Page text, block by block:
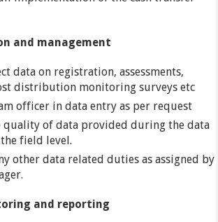
and management
data on registration, assessments,
distribution monitoring surveys etc
officer in data entry as per request
quality of data provided during the data
field level.
other data related duties as assigned by
and reporting